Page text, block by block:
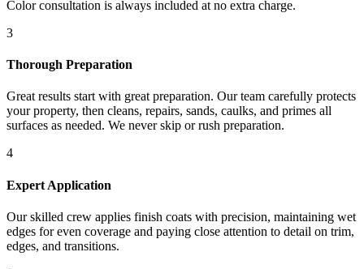
Color consultation is always included at no extra charge.
3
Thorough Preparation
Great results start with great preparation. Our team carefully protects
your property, then cleans, repairs, sands, caulks, and primes all
surfaces as needed. We never skip or rush preparation.
4
Expert Application
Our skilled crew applies finish coats with precision, maintaining wet
edges for even coverage and paying close attention to detail on trim,
edges, and transitions.